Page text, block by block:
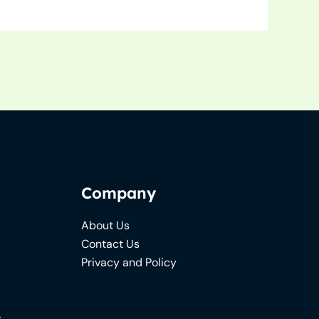
Company
About Us
Contact Us
Privacy and Policy